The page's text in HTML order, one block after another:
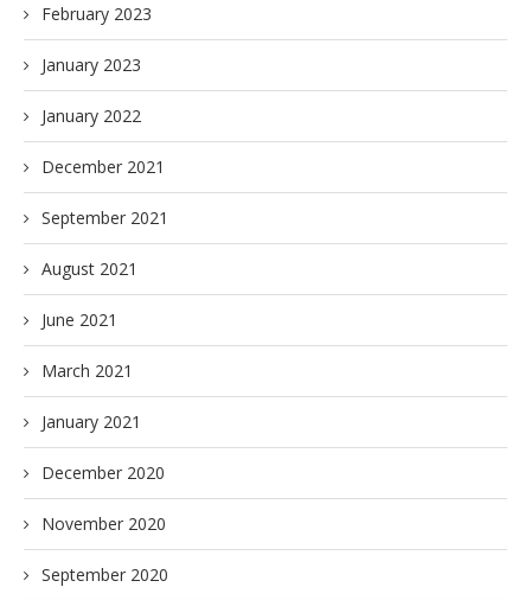
February 2023
January 2023
January 2022
December 2021
September 2021
August 2021
June 2021
March 2021
January 2021
December 2020
November 2020
September 2020